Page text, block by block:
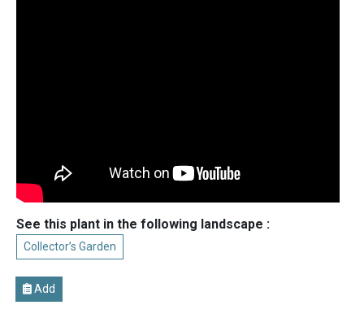
See this plant in the following landscape :
Collector’s Garden
Add